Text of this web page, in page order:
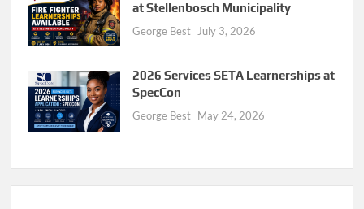
at Stellenbosch Municipality
George Best July 3, 2026
2026 Services SETA Learnerships at
SpecCon
George Best May 24, 2026